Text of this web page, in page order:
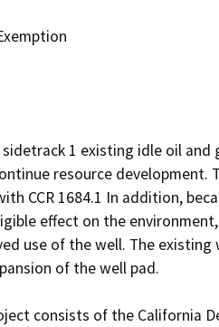
1 existing idle oil
resource
CCR 1684.1 In addition,
effect on the
use of the well. The
of the well pad.
consists of the California